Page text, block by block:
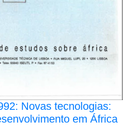
Novas tecnologias:
em África